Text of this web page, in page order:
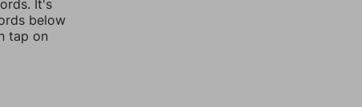
It's
below
tap on